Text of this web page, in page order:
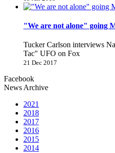
"We are not alone" going
Tucker Carlson interviews
Tac" UFO on Fox
21 Dec 2017
Facebook
News Archive
2021
2018
2017
2016
2015
2014